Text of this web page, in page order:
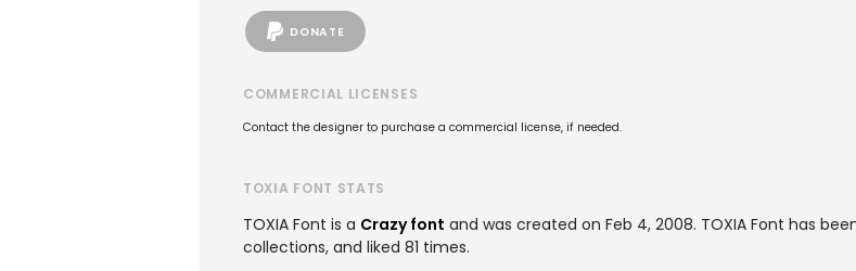
DONATE
COMMERCIAL LICENSES
Contact the designer to purchase a commercial license, if needed.
TOXIA FONT STATS
TOXIA Font is a Crazy font and was created on Feb 4, 2008. TOXIA Font has
collections, and liked 81 times.